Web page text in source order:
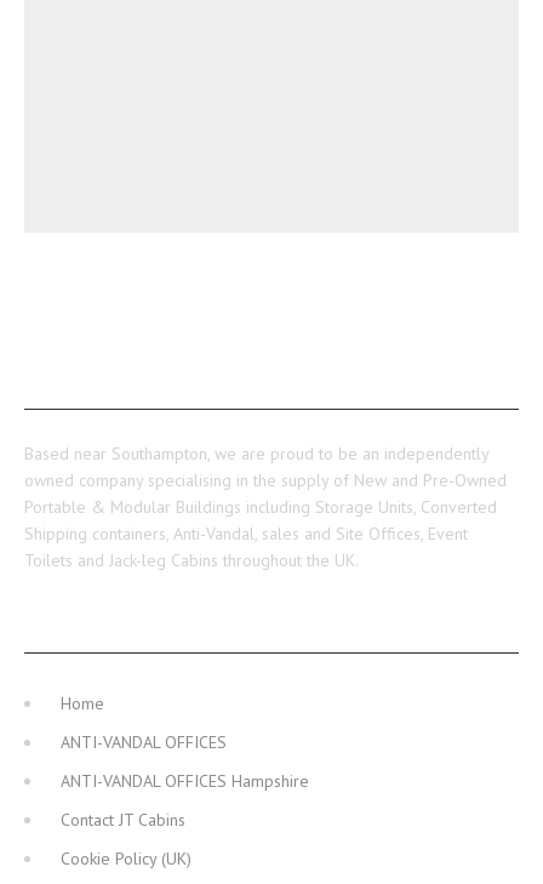
Based near Southampton, we are proud to be an independently
owned company specialising in the supply of New and Pre-Owned
Portable & Modular Buildings including Storage Units, Converted
Shipping containers, Anti-Vandal, sales and Site Offices, Event
Toilets and Jack-leg Cabins throughout the UK.
Home
ANTI-VANDAL OFFICES
ANTI-VANDAL OFFICES Hampshire
Contact JT Cabins
Cookie Policy (UK)